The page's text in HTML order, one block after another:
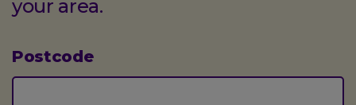
your area.
Postcode
(optional)